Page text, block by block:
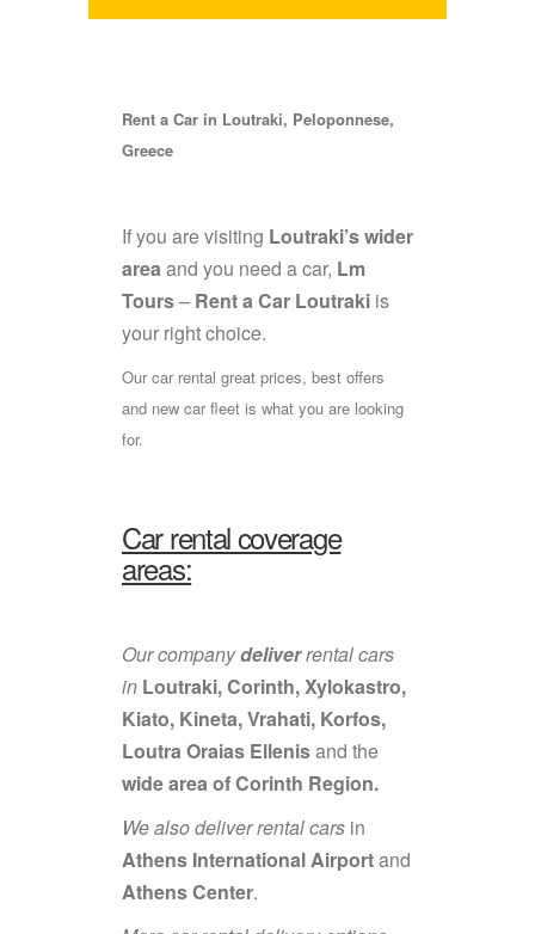
Rent a Car in Loutraki, Peloponnese,
Greece
If you are visiting Loutraki’s wider
areaand you need a car, Lm
Tours– Rent a Car Loutraki is
your right choice.
Our car rental great prices, best offers
and new car fleet is what you are looking
for.
Car rental coverage
areas:
Our companydeliverrental cars
in Loutraki, Corinth, Xylokastro,
Kiato, Kineta, Vrahati, Korfos,
Loutra Oraias Ellenisand the
wide area of Corinth Region.
We also deliver rental cars in
Athens International Airportand
Athens Center.